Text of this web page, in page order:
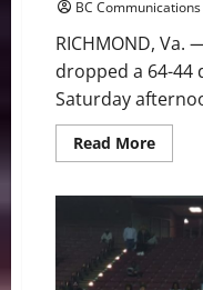
BC Communications
RICHMOND, Va.
dropped a 64-44
Saturday
Read MoreRead
more